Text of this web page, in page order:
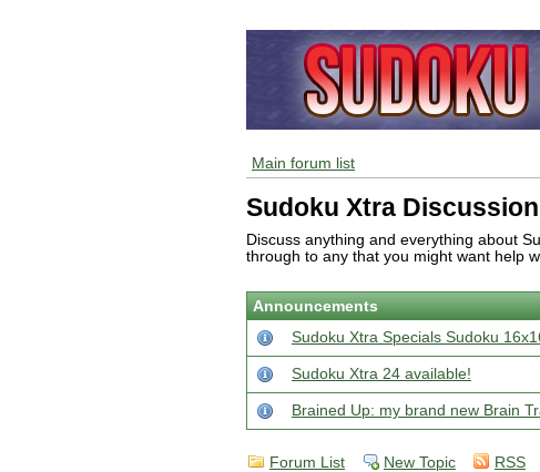
Main forum list
Sudoku Xtra
Discuss anything and everything about
through to any that you might want help
Announcements
Sudoku Xtra Specials Sudoku
Sudoku Xtra 24 available!
Brained Up: my brand new Brain
Forum List New Topic
RSS